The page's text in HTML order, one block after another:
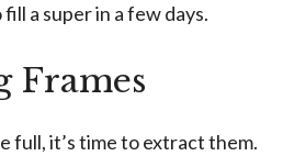
a super in a few days.
Frames
full, it’s time to extract them.